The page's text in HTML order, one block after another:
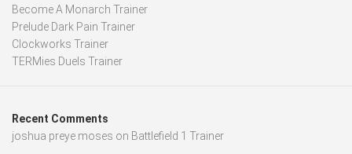
Become A Monarch Trainer
Prelude Dark Pain Trainer
Clockworks Trainer
TERMies Duels Trainer
Recent Comments
joshua preye moses on Battlefield 1 Trainer